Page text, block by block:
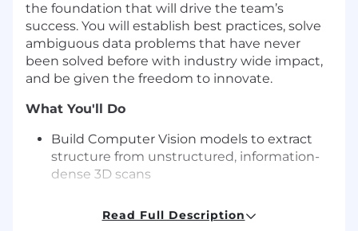
the foundation that will drive the team’s
success. You will establish best practices, solve
ambiguous data problems that have never
been solved before with industry wide impact,
and be given the freedom to innovate.
What You'll Do
Build Computer Vision models to extract
structure from unstructured, information-
dense 3D scans
models to accomplish 3D generative AI
Read Full Description